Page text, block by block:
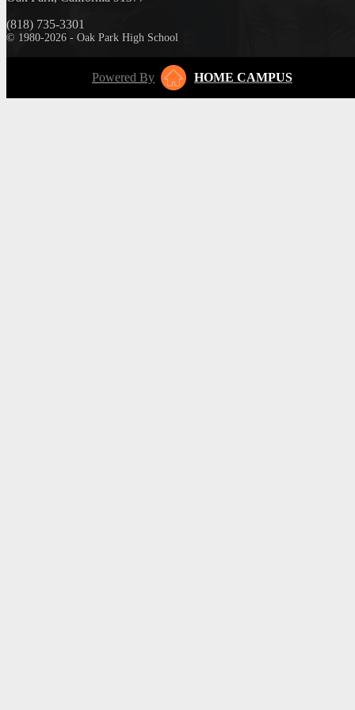
(818) 735-3301
© 1980-2026 - Oak Park High School
Powered By HOME CAMPUS